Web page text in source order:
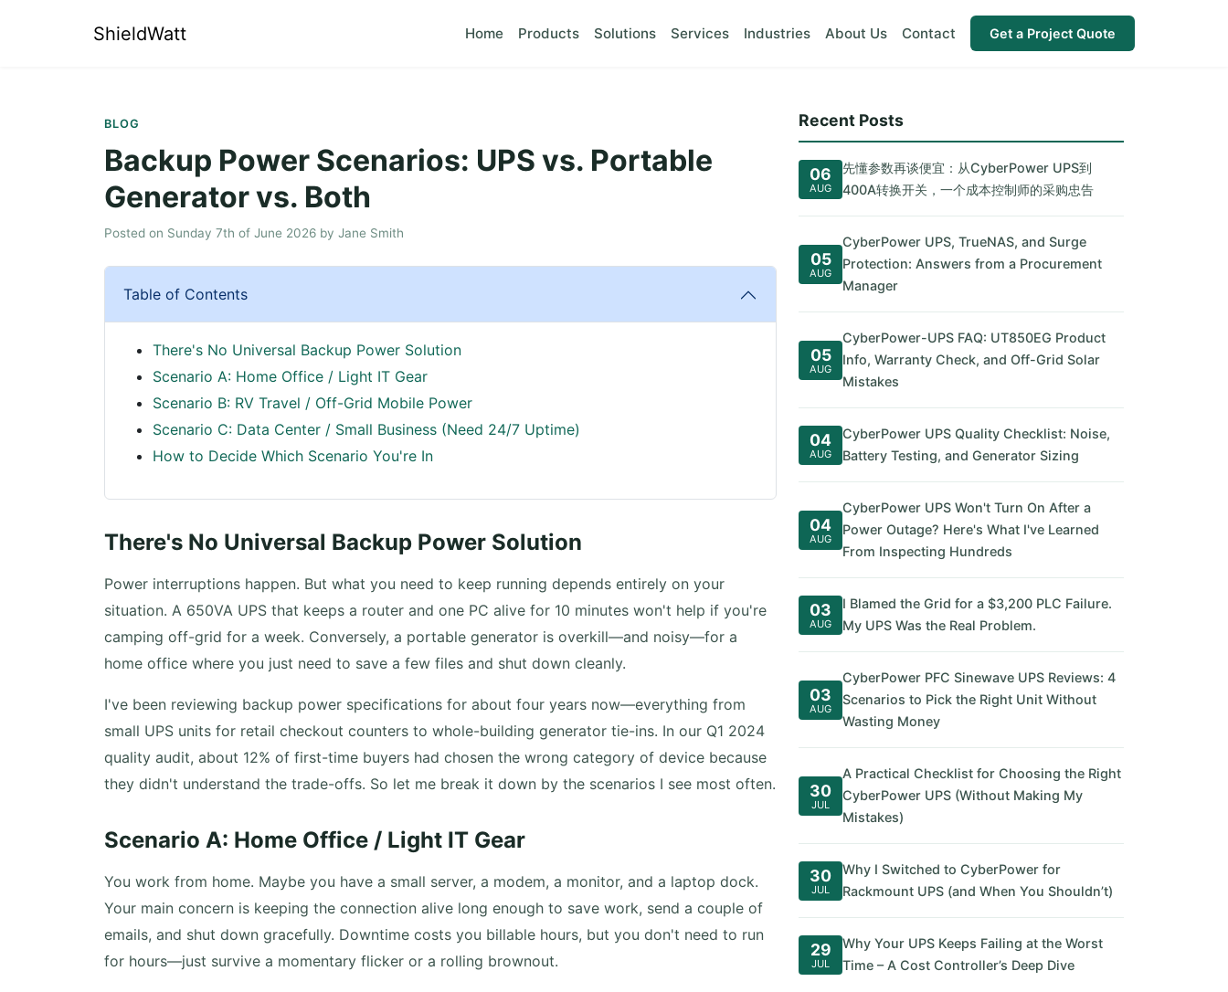
ShieldWatt Home Products Solutions Services Industries About Us Contact Get a Project Quote
BLOG
Backup Power Scenarios: UPS vs. Portable
Generator vs. Both
Posted on Sunday 7th of June 2026 by Jane Smith
Table of Contents
There's No Universal Backup Power Solution
Scenario A: Home Office / Light IT Gear
Scenario B: RV Travel / Off-Grid Mobile Power
Scenario C: Data Center / Small Business (Need 24/7 Uptime)
How to Decide Which Scenario You're In
There's No Universal Backup Power Solution
Power interruptions happen. But what you need to keep running depends entirely on your
situation. A 650VA UPS that keeps a router and one PC alive for 10 minutes won't help if you're
camping off-grid for a week. Conversely, a portable generator is overkill—and noisy—for a
home office where you just need to save a few files and shut down cleanly.
I've been reviewing backup power specifications for about four years now—everything from
small UPS units for retail checkout counters to whole-building generator tie-ins. In our Q1 2024
quality audit, about 12% of first-time buyers had chosen the wrong category of device because
they didn't understand the trade-offs. So let me break it down by the scenarios I see most often.
Scenario A: Home Office / Light IT Gear
You work from home. Maybe you have a small server, a modem, a monitor, and a laptop dock.
Your main concern is keeping the connection alive long enough to save work, send a couple of
emails, and shut down gracefully. Downtime costs you billable hours, but you don't need to run
for hours—just survive a momentary flicker or a rolling brownout.
Recent Posts
06
AUG
先懂参数再谈便宜：从CyberPower UPS到
400A转换开关，一个成本控制师的采购忠告
05
AUG
CyberPower UPS, TrueNAS, and Surge
Protection: Answers from a Procurement
Manager
05
AUG
CyberPower-UPS FAQ: UT850EG Product
Info, Warranty Check, and Off-Grid Solar
Mistakes
04
AUG
CyberPower UPS Quality Checklist: Noise,
Battery Testing, and Generator Sizing
04
AUG
CyberPower UPS Won't Turn On After a
Power Outage? Here's What I've Learned
From Inspecting Hundreds
03
AUG
I Blamed the Grid for a $3,200 PLC Failure.
My UPS Was the Real Problem.
03
AUG
CyberPower PFC Sinewave UPS Reviews: 4
Scenarios to Pick the Right Unit Without
Wasting Money
30
JUL
A Practical Checklist for Choosing the Right
CyberPower UPS (Without Making My
Mistakes)
30
JUL
Why I Switched to CyberPower for
Rackmount UPS (and When You Shouldn’t)
29
JUL
Why Your UPS Keeps Failing at the Worst
Time – A Cost Controller’s Deep Dive